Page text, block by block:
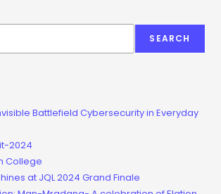
SEARCH
Battlefield Cybersecurity in Everyday
2024
College
at JQL 2024 Grand Finale